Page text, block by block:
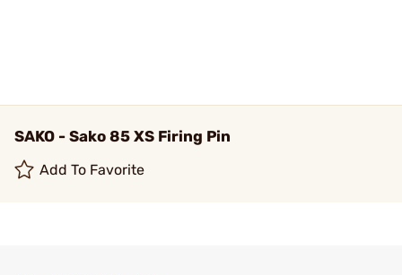
SAKO - Sako 85 XS Firing Pin
Add To Favorite